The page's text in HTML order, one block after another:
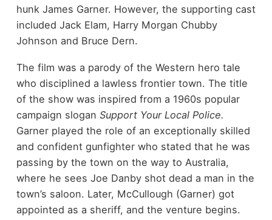
hunk James Garner. However, the supporting cast
included Jack Elam, Harry Morgan Chubby
Johnson and Bruce Dern.
The film was a parody of the Western hero tale
who disciplined a lawless frontier town. The title
of the show was inspired from a 1960s popular
campaign slogan Support Your Local Police.
Garner played the role of an exceptionally skilled
and confident gunfighter who stated that he was
passing by the town on the way to Australia,
where he sees Joe Danby shot dead a man in the
town’s saloon. Later, McCullough (Garner) got
appointed as a sheriff, and the venture begins.